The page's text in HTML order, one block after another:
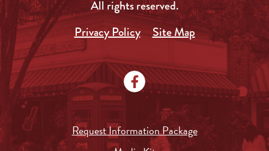
All rights reserved.
Privacy Policy
Site Map
Request Information Package